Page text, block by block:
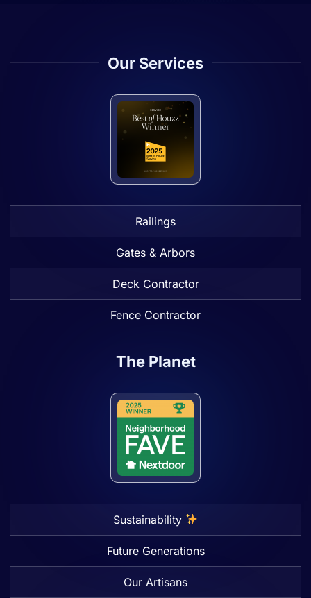
Our Services
Railings
Gates & Arbors
Deck Contractor
Fence Contractor
The Planet
Sustainability
Future Generations
Our Artisans